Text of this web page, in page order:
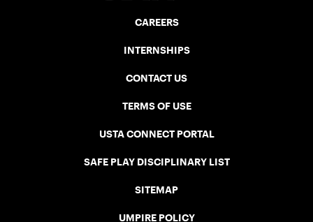
CAREERS
INTERNSHIPS
CONTACT US
TERMS OF USE
USTA CONNECT PORTAL
SAFE PLAY DISCIPLINARY LIST
SITEMAP
UMPIRE POLICY